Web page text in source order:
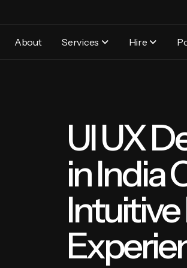
About Services Hire
UI UX
in India